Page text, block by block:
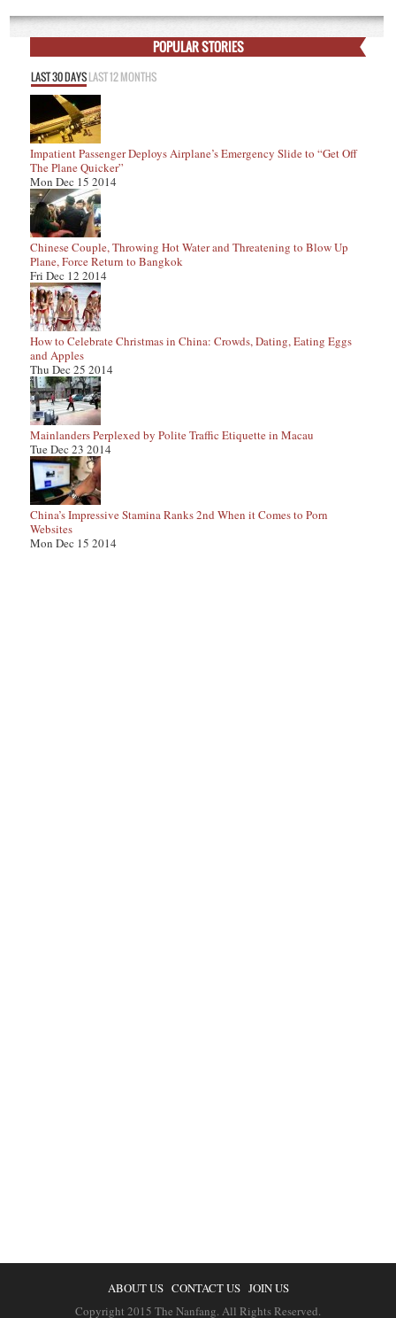
POPULAR STORIES
LAST 30 DAYSLAST 12 MONTHS
Impatient Passenger Deploys Airplane’s Emergency Slide to “Get Off
The Plane Quicker”
Mon Dec 15 2014
Chinese Couple, Throwing Hot Water and Threatening to Blow Up
Plane, Force Return to Bangkok
Fri Dec 12 2014
How to Celebrate Christmas in China: Crowds, Dating, Eating Eggs
and Apples
Thu Dec 25 2014
Mainlanders Perplexed by Polite Traffic Etiquette in Macau
Tue Dec 23 2014
China’s Impressive Stamina Ranks 2nd When it Comes to Porn
Websites
Mon Dec 15 2014
ABOUT US CONTACT US JOIN US
Copyright 2015 The Nanfang. All Rights Reserved.